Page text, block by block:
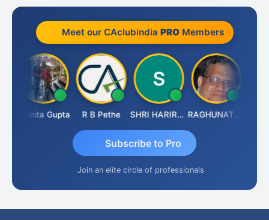
Meet our CAclubindia PROMembers
Asmita Gupta R B Pethe SHRI HARIRAO RAGHUNATH KASIBHOTLA
Subscribe to Pro
Join an elite circle of professionals